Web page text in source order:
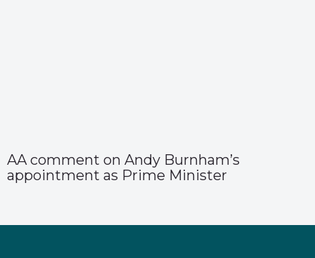
AA comment on Andy Burnham’s
appointment as Prime Minister